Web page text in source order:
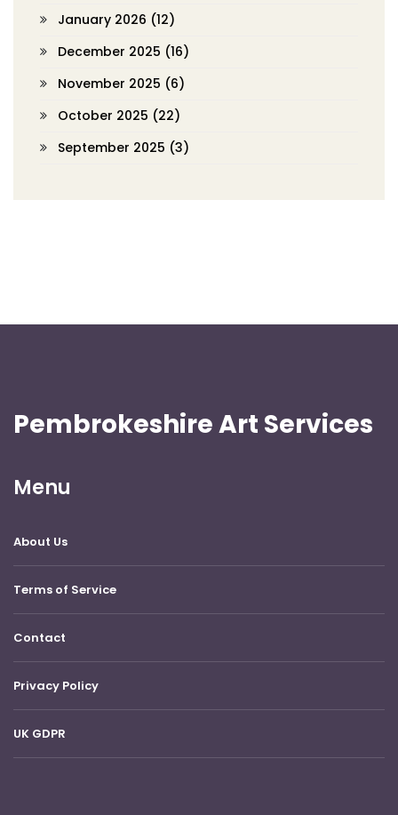
January 2026 (12)
December 2025 (16)
November 2025 (6)
October 2025 (22)
September 2025 (3)
Pembrokeshire Art Services
Menu
About Us
Terms of Service
Contact
Privacy Policy
UK GDPR